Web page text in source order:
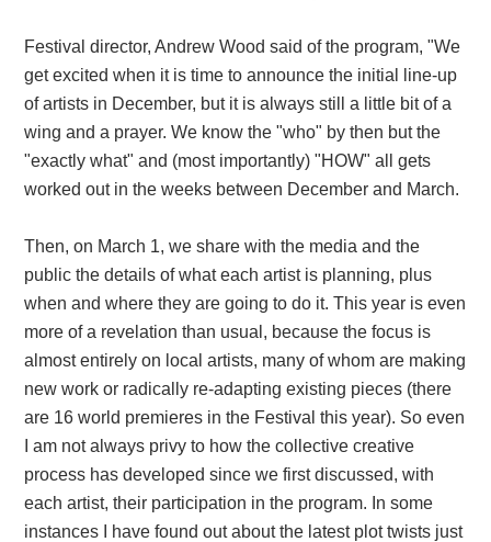
Festival director, Andrew Wood said of the program, "We
get excited when it is time to announce the initial line-up
of artists in December, but it is always still a little bit of a
wing and a prayer. We know the "who" by then but the
"exactly what" and (most importantly) "HOW" all gets
worked out in the weeks between December and March.
Then, on March 1, we share with the media and the
public the details of what each artist is planning, plus
when and where they are going to do it. This year is even
more of a revelation than usual, because the focus is
almost entirely on local artists, many of whom are making
new work or radically re-adapting existing pieces (there
are 16 world premieres in the Festival this year). So even
I am not always privy to how the collective creative
process has developed since we first discussed, with
each artist, their participation in the program. In some
instances I have found out about the latest plot twists just